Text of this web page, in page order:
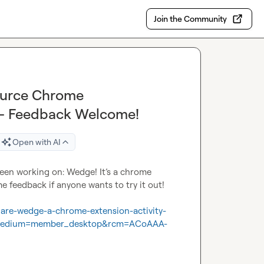
Join the Community
Chrome
Feedback Welcome!
Open with AI
working on: Wedge! It’s a chrome
feedback if anyone wants to try it out!
wedge-a-chrome-extension-activity-